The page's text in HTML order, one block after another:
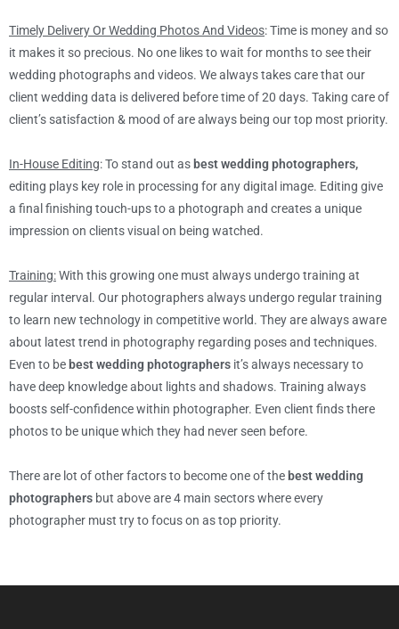
Timely Delivery Or Wedding Photos And Videos: Time is money and so
it makes it so precious. No one likes to wait for months to see their
wedding photographs and videos. We always takes care that our
client wedding data is delivered before time of 20 days. Taking care of
client’s satisfaction & mood of are always being our top most priority.
In-House Editing: To stand out as best wedding photographers,
editing plays key role in processing for any digital image. Editing give
a final finishing touch-ups to a photograph and creates a unique
impression on clients visual on being watched.
Training:With this growing one must always undergo training at
regular interval. Our photographers always undergo regular training
to learn new technology in competitive world. They are always aware
about latest trend in photography regarding poses and techniques.
Even to be best wedding photographers it’s always necessary to
have deep knowledge about lights and shadows. Training always
boosts self-confidence within photographer. Even client finds there
photos to be unique which they had never seen before.
There are lot of other factors to become one of the best wedding
photographers but above are 4 main sectors where every
photographer must try to focus on as top priority.